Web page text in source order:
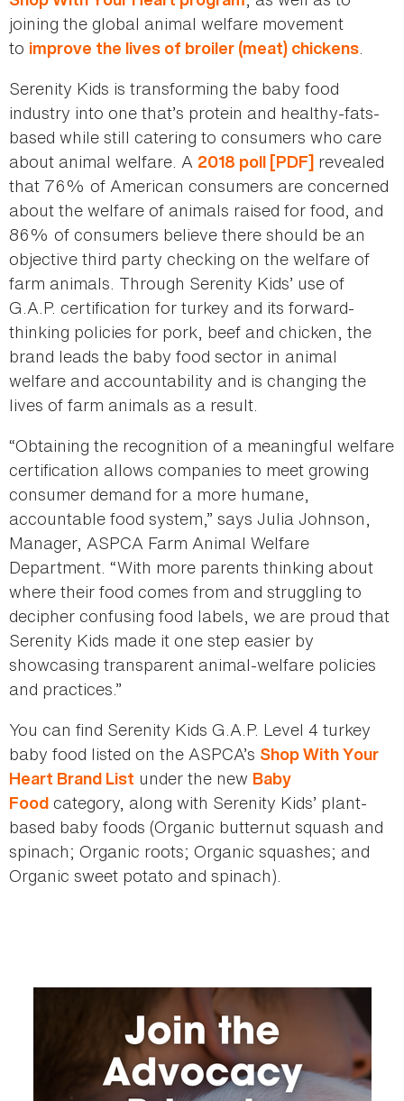
joining the global animal welfare movement
to improve the lives of broiler (meat) chickens.
Serenity Kids is transforming the baby food
industry into one that’s protein and healthy-fats-
based while still catering to consumers who care
about animal welfare. A 2018 poll [PDF] revealed
that 76% of American consumers are concerned
about the welfare of animals raised for food, and
86% of consumers believe there should be an
objective third party checking on the welfare of
farm animals. Through Serenity Kids’ use of
G.A.P. certification for turkey and its forward-
thinking policies for pork, beef and chicken, the
brand leads the baby food sector in animal
welfare and accountability and is changing the
lives of farm animals as a result.
“Obtaining the recognition of a meaningful welfare
certification allows companies to meet growing
consumer demand for a more humane,
accountable food system,” says Julia Johnson,
Manager, ASPCA Farm Animal Welfare
Department. “With more parents thinking about
where their food comes from and struggling to
decipher confusing food labels, we are proud that
Serenity Kids made it one step easier by
showcasing transparent animal-welfare policies
and practices.”
You can find Serenity Kids G.A.P. Level 4 turkey
baby food listed on the ASPCA’s Shop With Your
Heart Brand List under the new Baby
Food category, along with Serenity Kids’ plant-
based baby foods (Organic butternut squash and
spinach; Organic roots; Organic squashes; and
Organic sweet potato and spinach).